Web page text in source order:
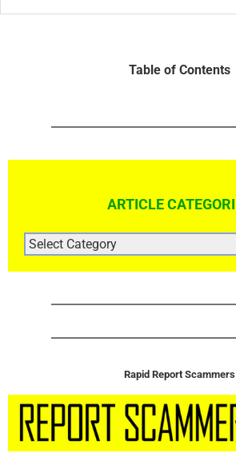
Table of Contents
ARTICLE
ARTICLE
CATEGORIES
Rapid Report Scammers